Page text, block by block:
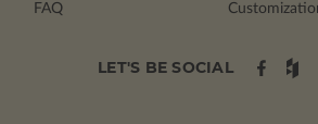
FAQ
LET'S BE SOCIAL